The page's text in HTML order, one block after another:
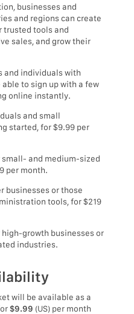
businesses and
and regions can create
trusted tools and
sales, and grow their
and individuals with
to sign up with a few
online instantly.
and small
started, for $9.99 per
small- and medium-sized
per month.
businesses or those
tools, for $219
high-growth businesses or
industries.
will be available as a
$9.99 (US) per month